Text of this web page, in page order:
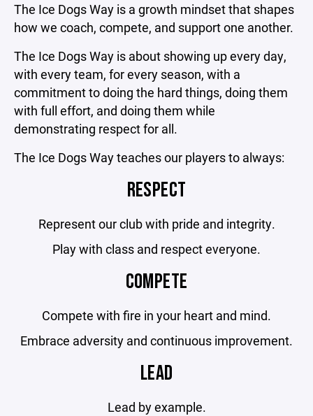
The Ice Dogs Way is a growth mindset that shapes
how we coach, compete, and support one another.
The Ice Dogs Way is about showing up every day,
with every team, for every season, with a
commitment to doing the hard things, doing them
with full effort, and doing them while
demonstrating respect for all.
The Ice Dogs Way teaches our players to always:
RESPECT
Represent our club with pride and integrity.
Play with class and respect everyone.
COMPETE
Compete with fire in your heart and mind.
Embrace adversity and continuous improvement.
LEAD
Lead by example.